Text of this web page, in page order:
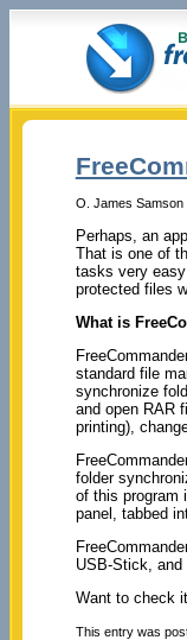
O. James Samson
Perhaps, an
That is one of
tasks very
protected files
What is
standard file
synchronize
and open RAR
printing),
folder
of this program
panel, tabbed
USB-Stick, and
Want to check
This entry was